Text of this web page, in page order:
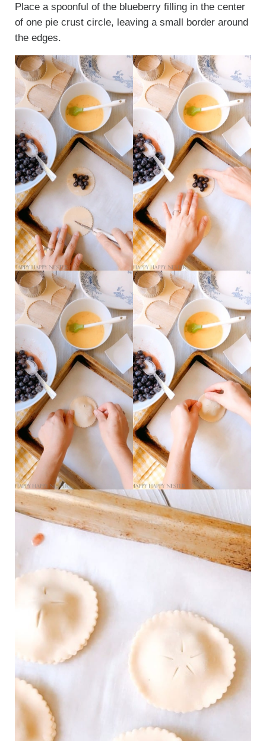
Place a spoonful of the blueberry filling in the center
of one pie crust circle, leaving a small border around
the edges.